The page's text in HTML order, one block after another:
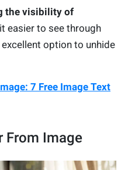
the visibility of
easier to see through
excellent option to unhide
7 Free Image Text
From Image